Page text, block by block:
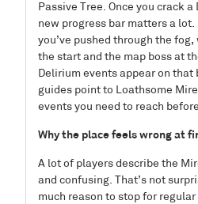
Passive Tree. Once you crack
new progress bar matters a
you’ve pushed through the
the start and the map boss at
Delirium events appear on that
guides point to Loathsome
events you need to reach
Why the place feels wrong at
A lot of players describe the
and confusing. That’s not
much reason to stop for